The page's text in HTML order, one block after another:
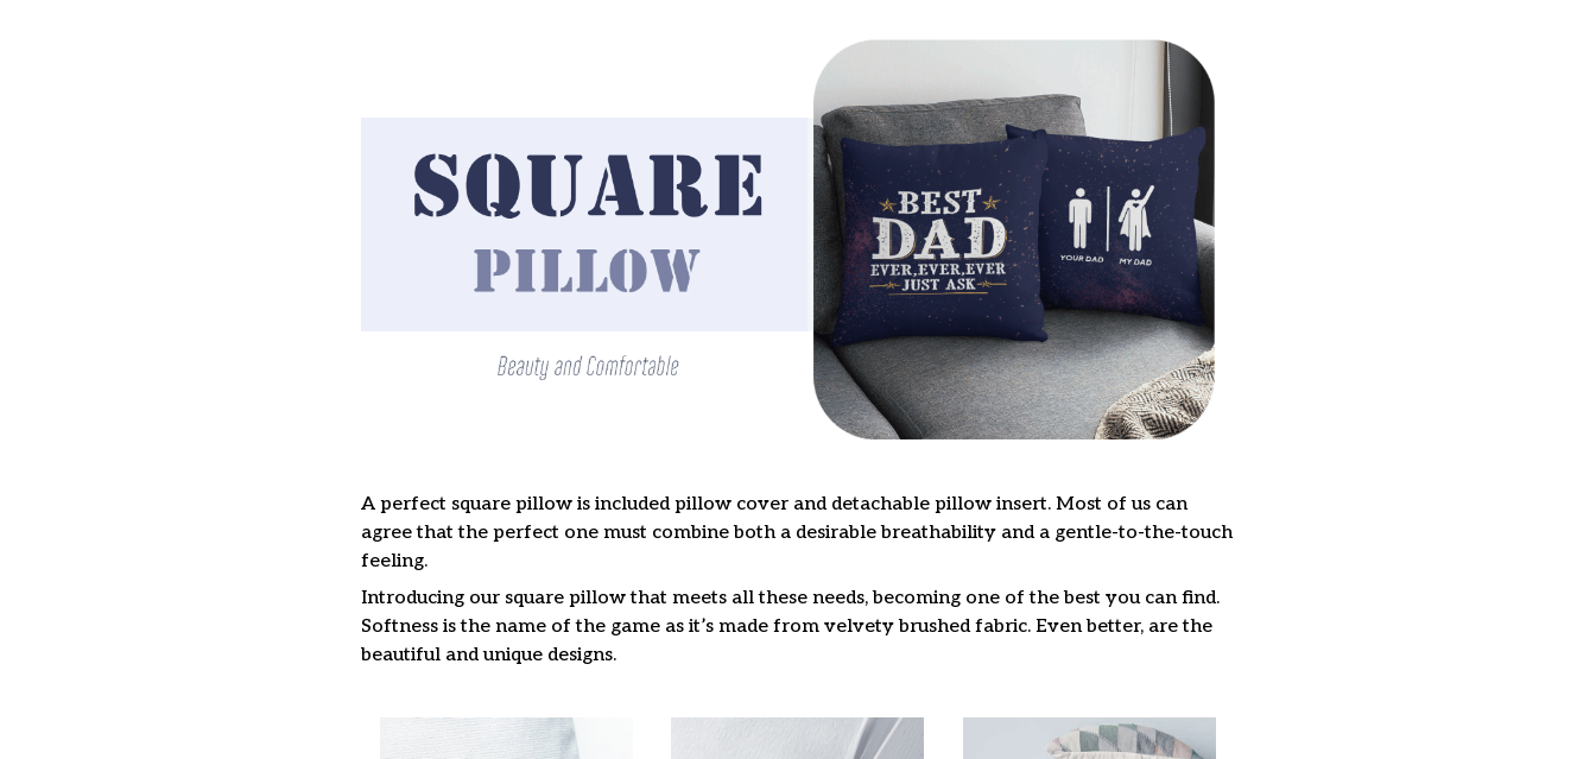
A perfect square pillow is included pillow cover and detachable pillow insert. Most of us can
agree that the perfect one must combine both a desirable breathability and a gentle-to-the-touch
feeling.
Introducing our square pillow that meets all these needs, becoming one of the best you can find.
Softness is the name of the game as it’s made from velvety brushed fabric. Even better, are the
beautiful and unique designs.